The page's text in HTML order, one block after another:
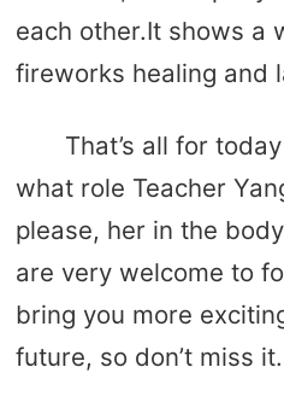
each other.It shows a
fireworks healing and
That’s all for
what role Teacher
please, her in the
are very welcome to
bring you more
future, so don’t miss it.